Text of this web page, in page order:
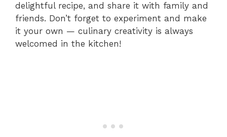
delightful recipe, and share it with family and
friends. Don’t forget to experiment and make
it your own — culinary creativity is always
welcomed in the kitchen!